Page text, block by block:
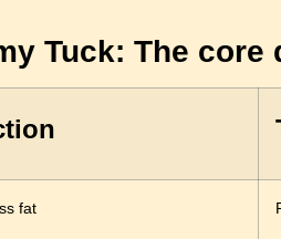
Tuck: The core
fat